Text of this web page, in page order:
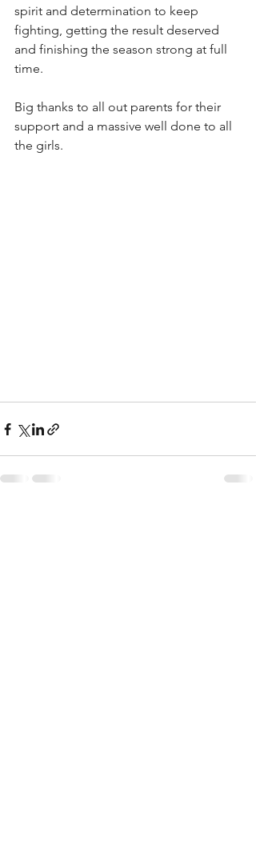
spirit and determination to keep
fighting, getting the result deserved
and finishing the season strong at full
time.
Big thanks to all out parents for their
support and a massive well done to all
the girls.